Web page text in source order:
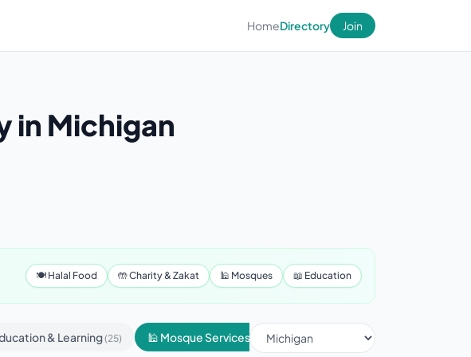
HomeDirectory Join
in Michigan
🍽 Halal Food 🤲 Charity & Zakat 🕌 Mosques 📖 Education
& Learning(25) 🕌 Mosque Services (430) 📢 Advertising & Marketing